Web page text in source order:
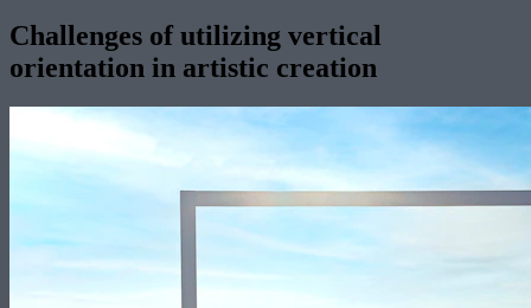
Challenges of utilizing vertical
orientation in artistic creation